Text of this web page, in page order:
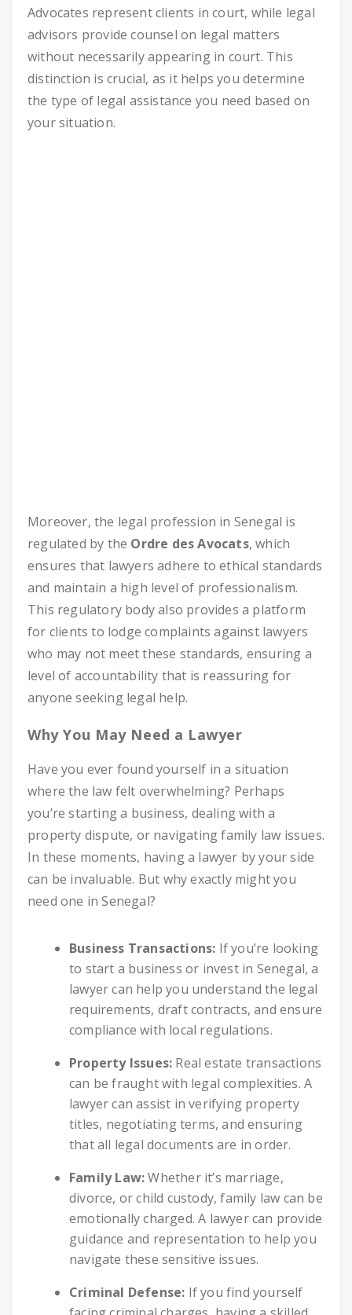
Advocates represent clients in court, while legal
advisors provide counsel on legal matters
without necessarily appearing in court. This
distinction is crucial, as it helps you determine
the type of legal assistance you need based on
your situation.
Moreover, the legal profession in Senegal is
regulated by the Ordre des Avocats, which
ensures that lawyers adhere to ethical standards
and maintain a high level of professionalism.
This regulatory body also provides a platform
for clients to lodge complaints against lawyers
who may not meet these standards, ensuring a
level of accountability that is reassuring for
anyone seeking legal help.
Why You May Need a Lawyer
Have you ever found yourself in a situation
where the law felt overwhelming? Perhaps
you’re starting a business, dealing with a
property dispute, or navigating family law issues.
In these moments, having a lawyer by your side
can be invaluable. But why exactly might you
need one in Senegal?
Business Transactions: If you’re looking
to start a business or invest in Senegal, a
lawyer can help you understand the legal
requirements, draft contracts, and ensure
compliance with local regulations.
Property Issues: Real estate transactions
can be fraught with legal complexities. A
lawyer can assist in verifying property
titles, negotiating terms, and ensuring
that all legal documents are in order.
Family Law:Whether it’s marriage,
divorce, or child custody, family law can be
emotionally charged. A lawyer can provide
guidance and representation to help you
navigate these sensitive issues.
Criminal Defense: If you find yourself